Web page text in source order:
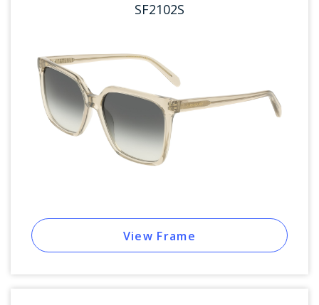
SF2102S
View Frame